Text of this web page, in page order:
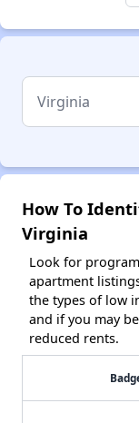
How To
Virginia
Look for
apartment
the types of low
and if you may
reduced rents.